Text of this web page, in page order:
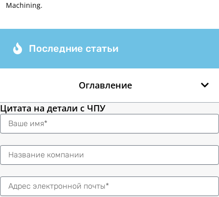
Machining.
Последние статьи
Оглавление
Цитата на детали с ЧПУ
Имя
Электронная
почта